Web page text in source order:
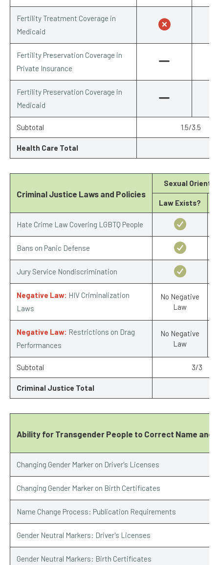
Fertility Treatment Coverage in
Medicaid
Fertility Preservation Coverage in
Private Insurance
Fertility Preservation Coverage in
Medicaid
Subtotal 1.5/3.5
Health Care Total
Criminal Justice Laws and Policies
Sexual
Law Exists?
Hate Crime Law Covering LGBTQ People
Bans on Panic Defense
Jury Service Nondiscrimination
Negative Law: HIV Criminalization
Laws
No Negative
Law
Negative Law: Restrictions on Drag
Performances
No Negative
Law
Subtotal 3/3
Criminal Justice Total
Ability for Transgender People to Correct Name and
Changing Gender Marker on Driver's Licenses
Changing Gender Marker on Birth Certificates
Name Change Process: Publication Requirements
Gender Neutral Markers: Driver's Licenses
Gender Neutral Markers: Birth Certificates